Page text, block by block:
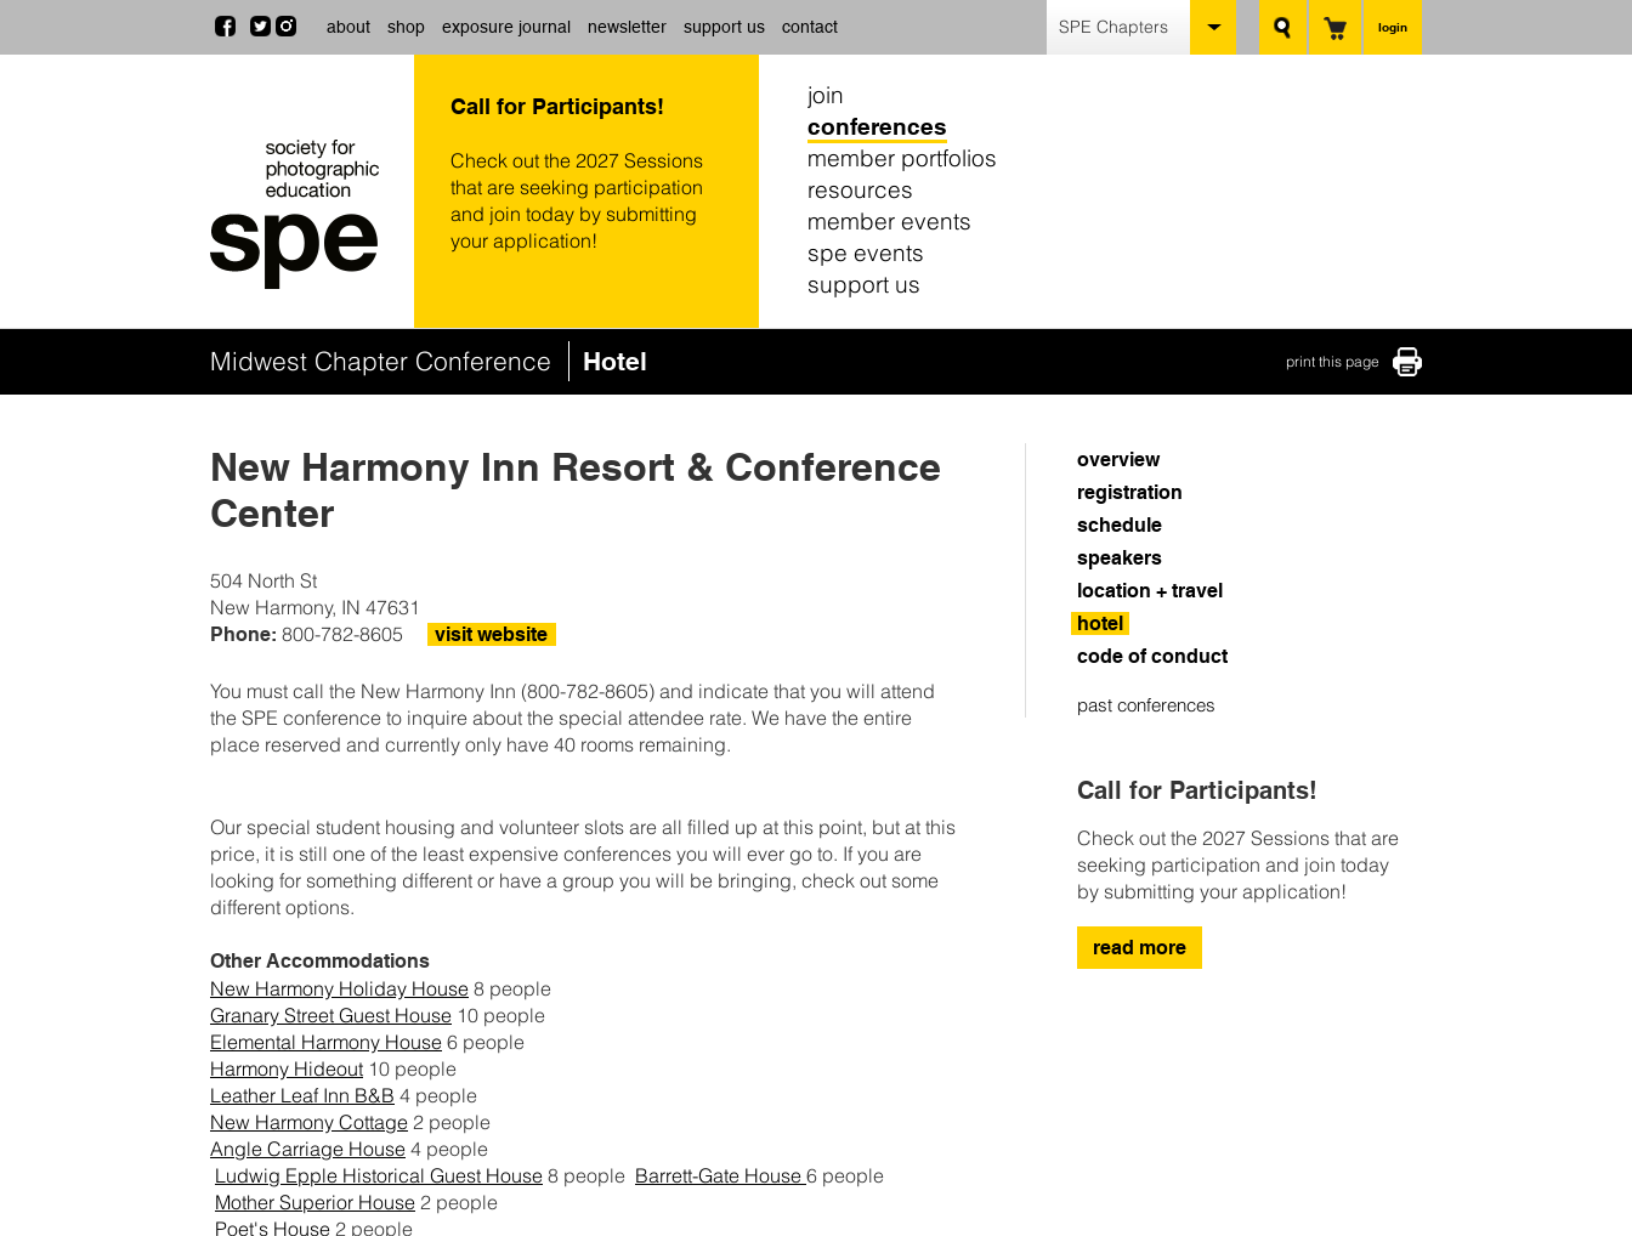
login
SPE Chapters
about shop exposure journal newsletter support us contact
Call for Participants!
Check out the 2027 Sessions
that are seeking participation
and join today by submitting
your application!
join
conferences
member portfolios
resources
member events
spe events
support us
Midwest Chapter Conference Hotel print this page
overview
registration
schedule
speakers
location + travel
hotel
code of conduct
past conferences
Call for Participants!
Check out the 2027 Sessions that are
seeking participation and join today
by submitting your application!
read more
New Harmony Inn Resort & Conference
Center
504 North St
New Harmony, IN 47631
Phone: 800-782-8605 visit website
You must call the New Harmony Inn (800-782-8605) and indicate that you will attend
the SPE conference to inquire about the special attendee rate. We have the entire
place reserved and currently only have 40 rooms remaining.
Our special student housing and volunteer slots are all filled up at this point, but at this
price, it is still one of the least expensive conferences you will ever go to. If you are
looking for something different or have a group you will be bringing, check out some
different options.
Other Accommodations
New Harmony Holiday House 8 people
Granary Street Guest House 10 people
Elemental Harmony House 6 people
Harmony Hideout 10 people
Leather Leaf Inn B&B 4 people
New Harmony Cottage 2 people
Angle Carriage House 4 people
Ludwig Epple Historical Guest House 8 people Barrett-Gate House 6 people
Mother Superior House 2 people
Poet's House 2 people